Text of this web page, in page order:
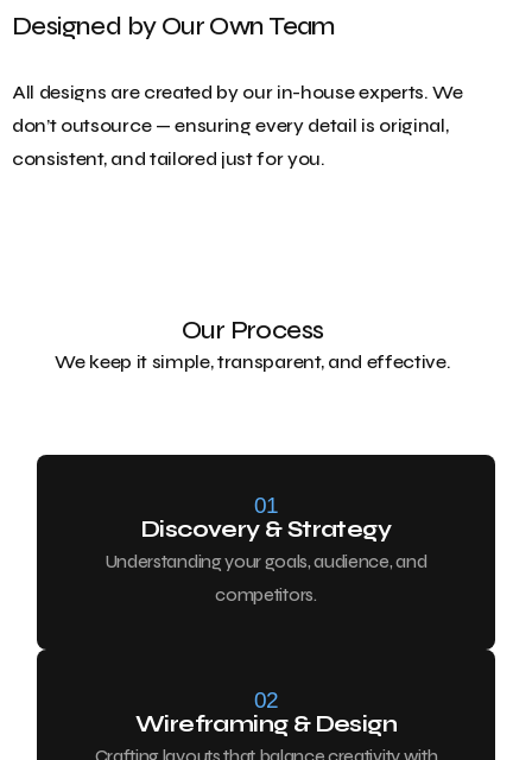
Designed by Our Own Team
All designs are created by our in-house experts. We
don’t outsource — ensuring every detail is original,
consistent, and tailored just for you.
Our Process
We keep it simple, transparent, and effective.
01
Discovery & Strategy
Understanding your goals, audience, and
competitors.
02
Wireframing & Design